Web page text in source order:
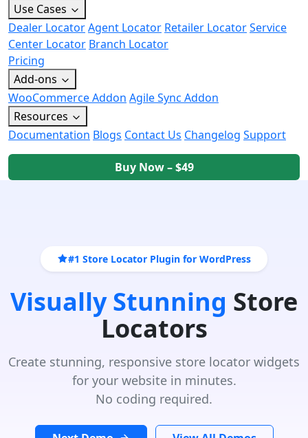
Use Cases
Dealer LocatorAgent Locator Retailer LocatorService
Center Locator Branch Locator
Pricing
Add-ons
WooCommerce Addon Agile Sync Addon
Resources
Documentation Blogs Contact Us Changelog Support
Buy Now – $49
#1 Store Locator Plugin for WordPress
Visually Stunning Store
Locators
Create stunning, responsive store locator widgets
for your website in minutes.
No coding required.